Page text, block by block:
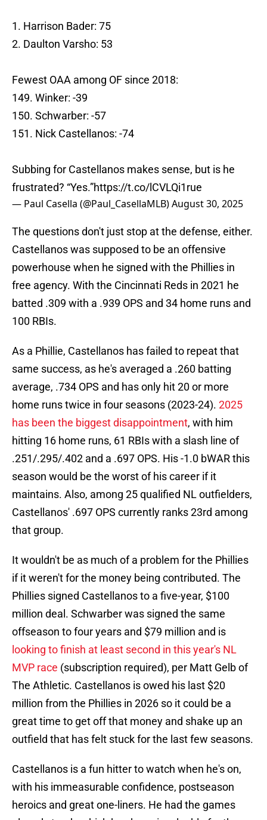
1. Harrison Bader: 75
2. Daulton Varsho: 53
Fewest OAA among OF since 2018:
149. Winker: -39
150. Schwarber: -57
151. Nick Castellanos: -74
Subbing for Castellanos makes sense, but is he
frustrated? “Yes.”https://t.co/lCVLQi1rue
— Paul Casella (@Paul_CasellaMLB)August 30, 2025
The questions don't just stop at the defense, either.
Castellanos was supposed to be an offensive
powerhouse when he signed with the Phillies in
free agency. With the Cincinnati Reds in 2021 he
batted .309 with a .939 OPS and 34 home runs and
100 RBIs.
As a Phillie, Castellanos has failed to repeat that
same success, as he's averaged a .260 batting
average, .734 OPS and has only hit 20 or more
home runs twice in four seasons (2023-24). 2025
has been the biggest disappointment, with him
hitting 16 home runs, 61 RBIs with a slash line of
.251/.295/.402 and a .697 OPS. His -1.0 bWAR this
season would be the worst of his career if it
maintains. Also, among 25 qualified NL outfielders,
Castellanos' .697 OPS currently ranks 23rd among
that group.
It wouldn't be as much of a problem for the Phillies
if it weren't for the money being contributed. The
Phillies signed Castellanos to a five-year, $100
million deal. Schwarber was signed the same
offseason to four years and $79 million and is
looking to finish at least second in this year's NL
MVP race (subscription required), per Matt Gelb of
The Athletic. Castellanos is owed his last $20
million from the Phillies in 2026 so it could be a
great time to get off that money and shake up an
outfield that has felt stuck for the last few seasons.
Castellanos is a fun hitter to watch when he's on,
with his immeasurable confidence, postseason
heroics and great one-liners. He had the games